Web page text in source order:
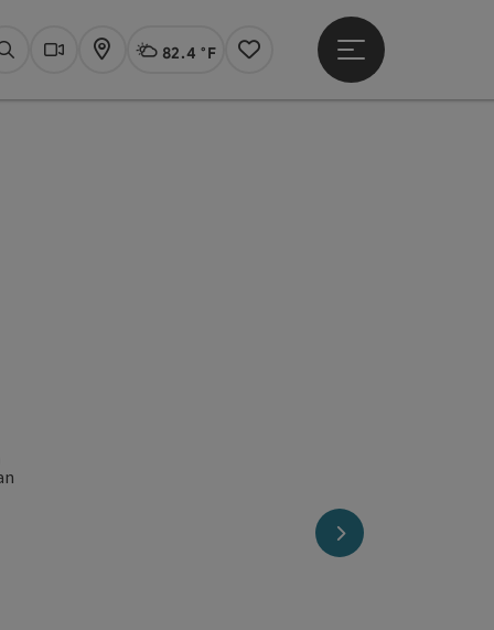
SearchWebcams
Map Actual Weather Linz,
82.4 °F
Notes
Open main menu
copyright
next slide